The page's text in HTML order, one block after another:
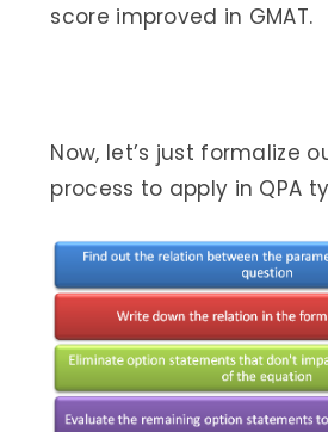
score improved in GMAT.
Now, let’s just formalize
process to apply in QPA